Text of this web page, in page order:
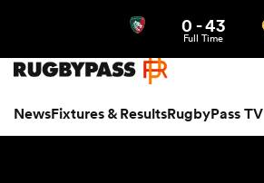
NewsFixtures & ResultsRugbyPass TV
0 -43
Full Time